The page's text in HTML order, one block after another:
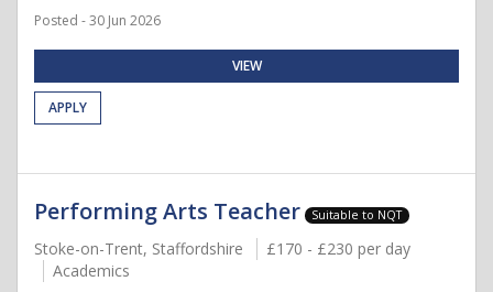
Posted - 30 Jun 2026
VIEW
APPLY
Performing Arts Teacher Suitable to NQT
Stoke-on-Trent, Staffordshire
£170 - £230 per day
Academics